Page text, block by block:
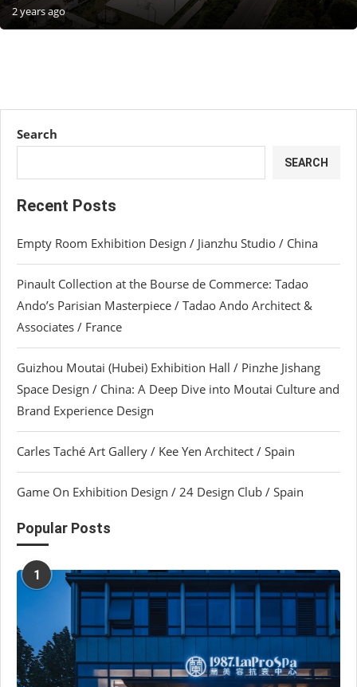
2 years ago
Search
SEARCH
Recent Posts
Empty Room Exhibition Design / Jianzhu Studio / China
Pinault Collection at the Bourse de Commerce: Tadao
Ando’s Parisian Masterpiece / Tadao Ando Architect &
Associates / France
Guizhou Moutai (Hubei) Exhibition Hall / Pinzhe Jishang
Space Design / China: A Deep Dive into Moutai Culture and
Brand Experience Design
Carles Taché Art Gallery / Kee Yen Architect / Spain
Game On Exhibition Design / 24 Design Club / Spain
Popular Posts
1